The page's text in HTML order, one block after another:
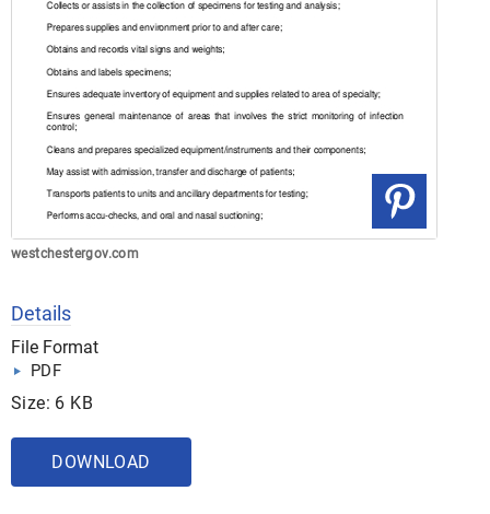
westchestergov.com
Details
File Format
PDF
Size: 6 KB
DOWNLOAD